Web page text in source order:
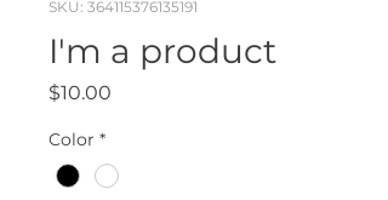
SKU: 364115376135191
I'm a product
$10.00
Color *